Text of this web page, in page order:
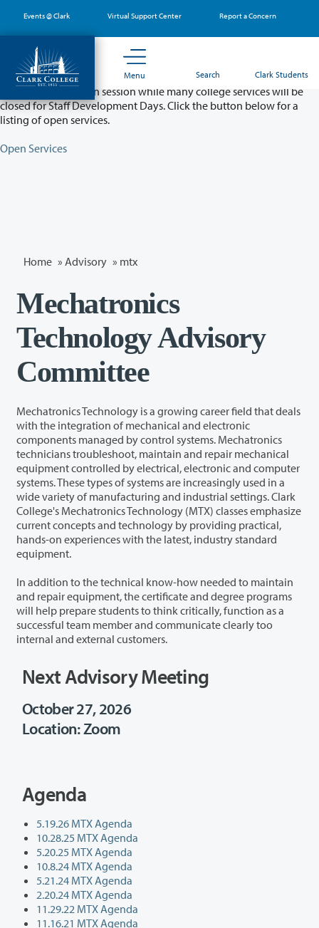
main
content
Events @ Clark Virtual Support Center Report a Concern
Menu Search Clark Students
Partial College Closure - August 11 & 12
Classes will remain in session while many college services will be
closed for Staff Development Days. Click the button below for a
listing of open services.
Open Services
Home » Advisory » mtx
Mechatronics
Technology Advisory
Committee
Mechatronics Technology is a growing career field that deals
with the integration of mechanical and electronic
components managed by control systems. Mechatronics
technicians troubleshoot, maintain and repair mechanical
equipment controlled by electrical, electronic and computer
systems. These types of systems are increasingly used in a
wide variety of manufacturing and industrial settings. Clark
College's Mechatronics Technology (MTX) classes emphasize
current concepts and technology by providing practical,
hands-on experiences with the latest, industry standard
equipment.
In addition to the technical know-how needed to maintain
and repair equipment, the certificate and degree programs
will help prepare students to think critically, function as a
successful team member and communicate clearly too
internal and external customers.
Next Advisory Meeting
October 27, 2026
Location: Zoom
Agenda
5.19.26 MTX Agenda
10.28.25 MTX Agenda
5.20.25 MTX Agenda
10.8.24 MTX Agenda
5.21.24 MTX Agenda
2.20.24 MTX Agenda
11.29.22 MTX Agenda
11.16.21 MTX Agenda